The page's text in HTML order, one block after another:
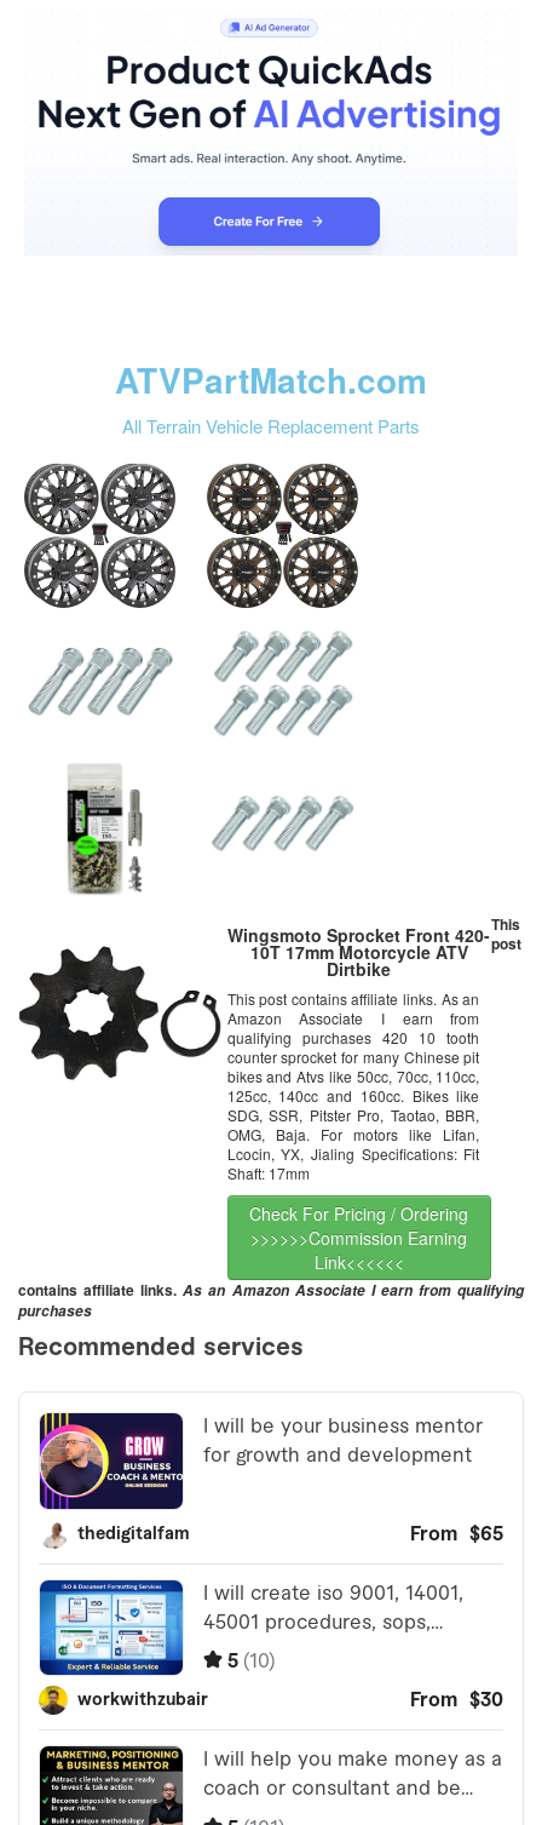
ATVPartMatch.com
All Terrain Vehicle Replacement Parts
Wingsmoto Sprocket Front 420-
10T 17mm Motorcycle ATV
Dirtbike
This post contains affiliate links. As an
Amazon Associate I earn from
qualifying purchases 420 10 tooth
counter sprocket for many Chinese pit
bikes and Atvs like 50cc, 70cc, 110cc,
125cc, 140cc and 160cc. Bikes like
SDG, SSR, Pitster Pro, Taotao, BBR,
OMG, Baja. For motors like Lifan,
Lcocin, YX, Jialing Specifications: Fit
Shaft: 17mm
Check For Pricing / Ordering
>>>>>>Commission Earning
Link<<<<<<
This
post
contains affiliate links.As an Amazon Associate I earn from qualifying
purchases